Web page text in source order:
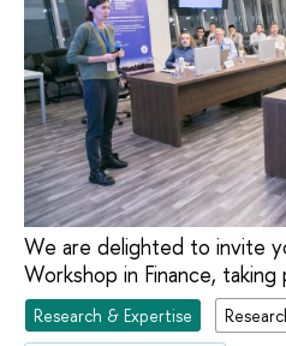
We are delighted to invite
Workshop in Finance,
Research & Expertise